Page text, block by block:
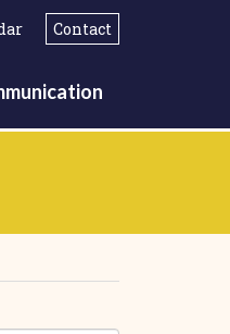
Contact